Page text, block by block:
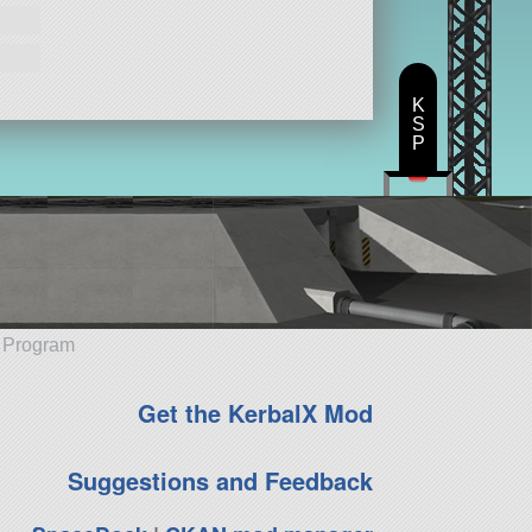
Get the KerbalX Mod
Suggestions and Feedback
K
S
P